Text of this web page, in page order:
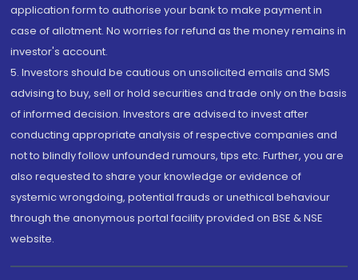
application form to authorise your bank to make payment in
case of allotment. No worries for refund as the money remains in
investor's account.
5. Investors should be cautious on unsolicited emails and SMS
advising to buy, sell or hold securities and trade only on the basis
of informed decision. Investors are advised to invest after
conducting appropriate analysis of respective companies and
not to blindly follow unfounded rumours, tips etc. Further, you are
also requested to share your knowledge or evidence of
systemic wrongdoing, potential frauds or unethical behaviour
through the anonymous portal facility provided on BSE & NSE
website.